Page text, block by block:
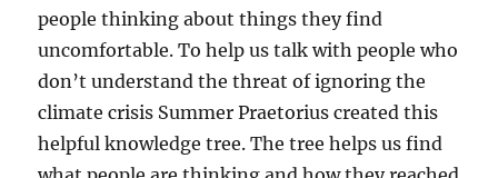
people thinking about things they find
uncomfortable. To help us talk with people who
don’t understand the threat of ignoring the
climate crisis Summer Praetorius created this
helpful knowledge tree. The tree helps us find